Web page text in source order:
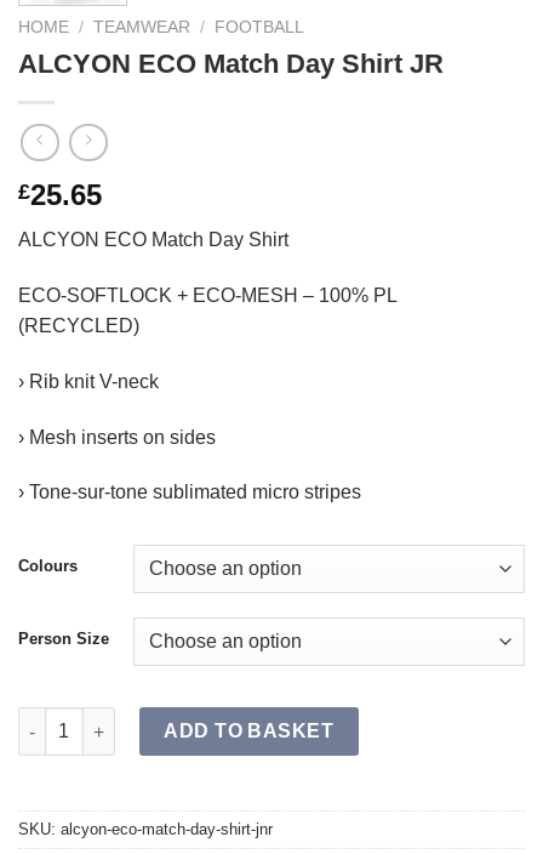
HOME / TEAMWEAR / FOOTBALL
ALCYON ECO Match Day Shirt JR
£25.65
ALCYON ECO Match Day Shirt
ECO-SOFTLOCK + ECO-MESH – 100% PL
(RECYCLED)
› Rib knit V-neck
› Mesh inserts on sides
› Tone-sur-tone sublimated micro stripes
Colours
Person Size
ALCYON ECO Match Day Shirt JR quantity
ADD TO BASKET
SKU: alcyon-eco-match-day-shirt-jnr